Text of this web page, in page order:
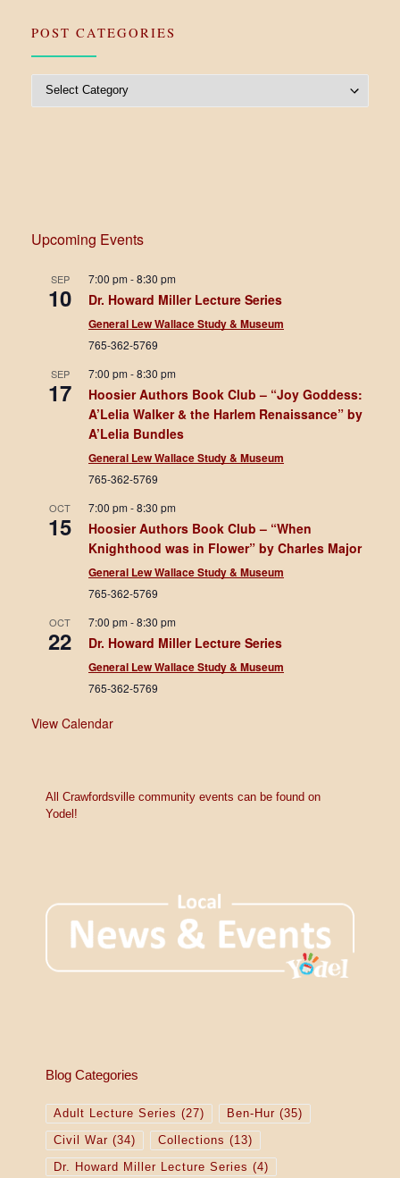
POST CATEGORIES
Upcoming Events
SEP
10
7:00 pm-8:30 pm
Dr. Howard Miller Lecture Series
General Lew Wallace Study & Museum
765-362-5769
SEP
17
7:00 pm-8:30 pm
Hoosier Authors Book Club – “Joy Goddess:
A’Lelia Walker & the Harlem Renaissance” by
A’Lelia Bundles
General Lew Wallace Study & Museum
765-362-5769
OCT
15
7:00 pm-8:30 pm
Hoosier Authors Book Club – “When
Knighthood was in Flower” by Charles Major
General Lew Wallace Study & Museum
765-362-5769
OCT
22
7:00 pm-8:30 pm
Dr. Howard Miller Lecture Series
General Lew Wallace Study & Museum
765-362-5769
View Calendar
All Crawfordsville community events can be found on
Yodel!
Blog Categories
Adult Lecture Series (27) Ben-Hur (35)
Civil War (34) Collections (13)
Dr. Howard Miller Lecture Series (4)